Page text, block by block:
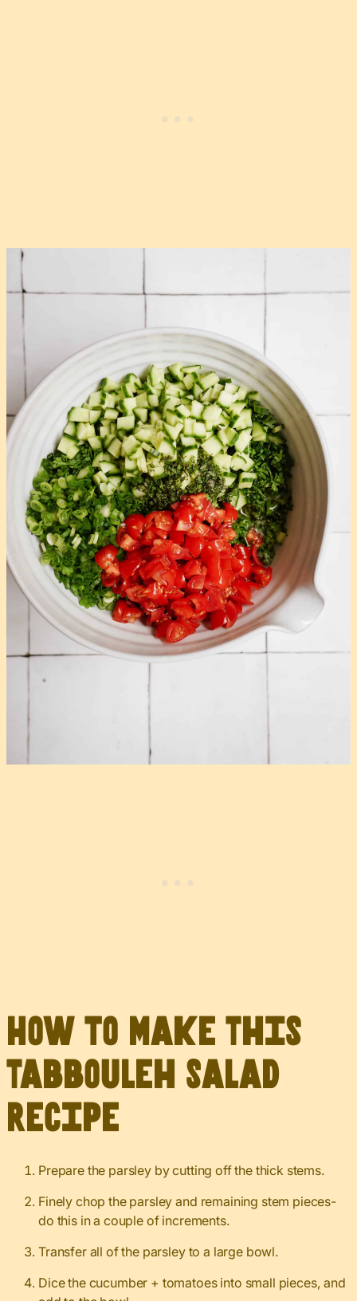
How to Make This
Tabbouleh Salad
Recipe
Prepare the parsley by cutting off the thick stems.
Finely chop the parsley and remaining stem pieces-
do this in a couple of increments.
Transfer all of the parsley to a large bowl.
Dice the cucumber + tomatoes into small pieces, and